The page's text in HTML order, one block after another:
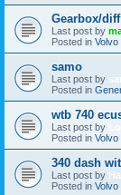
Gearbox/
Last post by
Posted in
samo
Last post by
Posted in
wtb 740
Last post by
Posted in
340 dash
Last post by
Posted in